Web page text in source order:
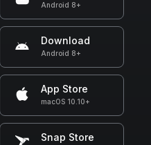
Android 8+
Download
Android 8+
App Store
macOS 10.10+
Snap Store